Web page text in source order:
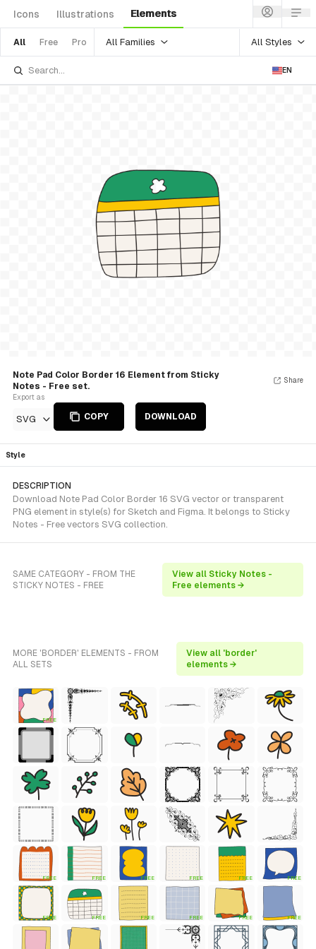
Icons Illustrations Elements
All Free Pro All Families All Styles
EN
Note Pad Color Border 16 Element from Sticky
Notes - Free set.
Export as
SVG COPY DOWNLOAD
Share
Style
DESCRIPTION
Download Note Pad Color Border 16 SVG vector or transparent
PNG element in style(s) for Sketch and Figma. It belongs to Sticky
Notes - Free vectors SVG collection.
SAME CATEGORY - FROM THE
STICKY NOTES - FREE
View all Sticky Notes -
Free elements →
MORE 'BORDER' ELEMENTS - FROM
ALL SETS
View all 'border'
elements →
FREE
FREE FREE FREE FREE FREE FREE
FREE FREE FREE FREE FREE FREE